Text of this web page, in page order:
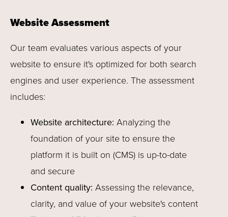
Website Assessment
Our team evaluates various aspects of your
website to ensure it's optimized for both search
engines and user experience. The assessment
includes:
Website architecture: Analyzing the
foundation of your site to ensure the
platform it is built on (CMS) is up-to-date
and secure
Content quality: Assessing the relevance,
clarity, and value of your website's content